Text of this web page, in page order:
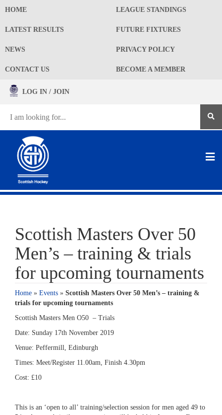
HOME LEAGUE STANDINGS
LATEST RESULTS FUTURE FIXTURES
NEWS PRIVACY POLICY
CONTACT US BECOME A MEMBER
LOG IN / JOIN
Scottish Masters Over 50
Men’s – training & trials
for upcoming tournaments
Home » Events » Scottish Masters Over 50 Men’s – training &
trials for upcoming tournaments
Scottish Masters Men O50 – Trials
Date: Sunday 17th November 2019
Venue: Peffermill, Edinburgh
Times: Meet/Register 11.00am, Finish 4.30pm
Cost: £10
This is an ‘open to all’ training/selection session for men aged 49 to